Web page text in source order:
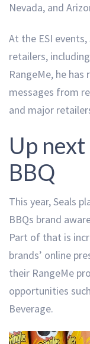
Nevada, and
At the ESI
retailers,
RangeMe, he
messages from
and major
Up next
BBQ
This year, Seals
BBQs brand
Part of that is
brands’ online
their RangeMe
opportunities
Beverage.